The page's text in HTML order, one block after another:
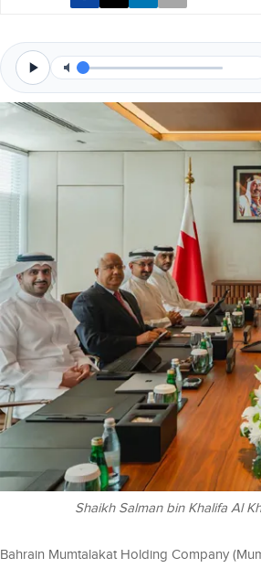
Shaikh Salman bin Khalifa Al
Bahrain Mumtalakat Holding Company